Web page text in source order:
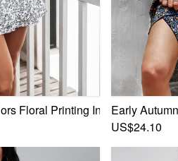
Floral Printing Inelastic V-
Early
US$24.10